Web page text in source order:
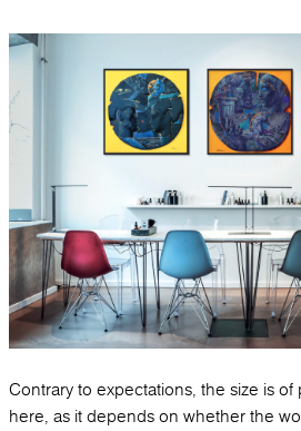
Contrary to expectations, the size is
here, as it depends on whether the